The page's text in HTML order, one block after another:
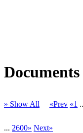
Documents
» Show All «Prev «1
... 2600» Next»